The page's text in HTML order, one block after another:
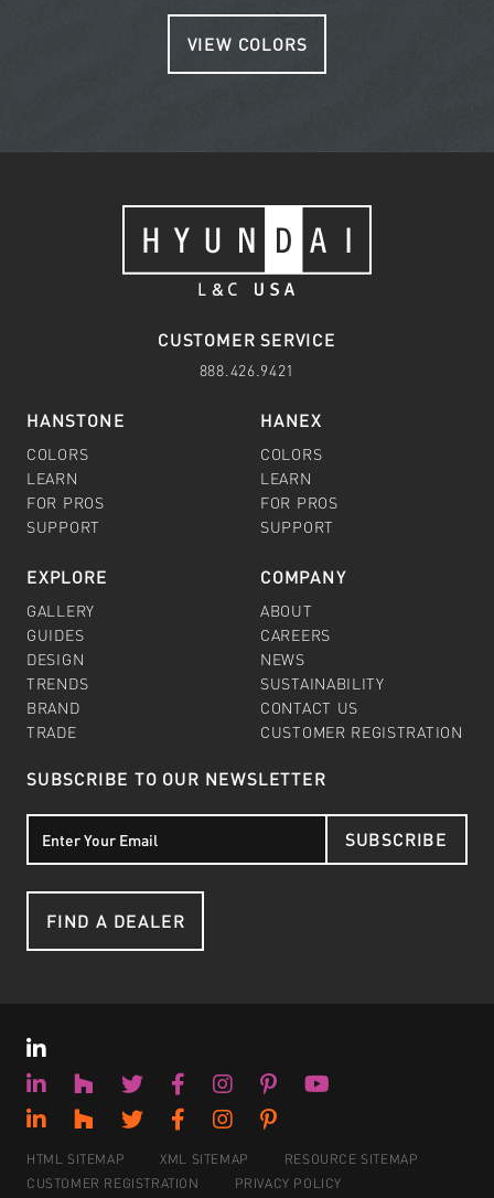
VIEW COLORS
CUSTOMER SERVICE
888.426.9421
HANSTONE
COLORS
LEARN
FOR PROS
SUPPORT
HANEX
COLORS
LEARN
FOR PROS
SUPPORT
EXPLORE
GALLERY
GUIDES
DESIGN
TRENDS
BRAND
TRADE
COMPANY
ABOUT
CAREERS
NEWS
SUSTAINABILITY
CONTACT US
CUSTOMER REGISTRATION
SUBSCRIBE TO OUR NEWSLETTER
SUBSCRIBE
FIND A DEALER
HTML SITEMAP XML SITEMAP
RESOURCE SITEMAP
CUSTOMER REGISTRATION
PRIVACY POLICY